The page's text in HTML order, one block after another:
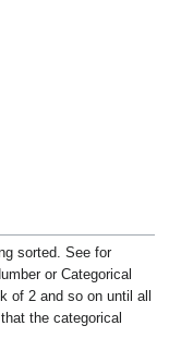
sorted. See for
or Categorical
of 2 and so on until all
the categorical